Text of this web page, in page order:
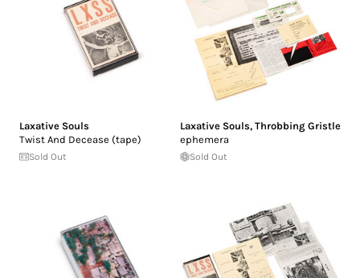
Laxative Souls
Twist And Decease (tape)
Sold Out
Laxative Souls, Throbbing Gristle
ephemera
Sold Out